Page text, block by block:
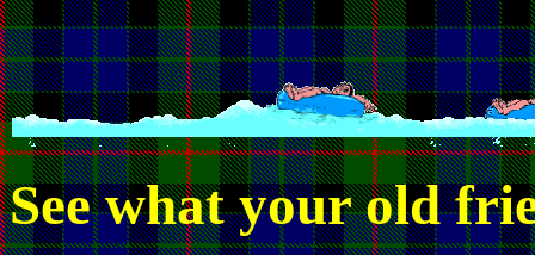
See what your old